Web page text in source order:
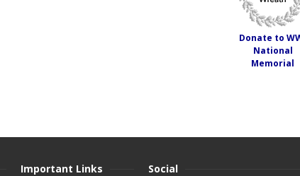
Donate to
National
Memorial
Important Links Social